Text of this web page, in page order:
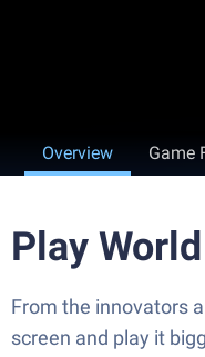
Overview Game
Play
From the innovators
screen and play it